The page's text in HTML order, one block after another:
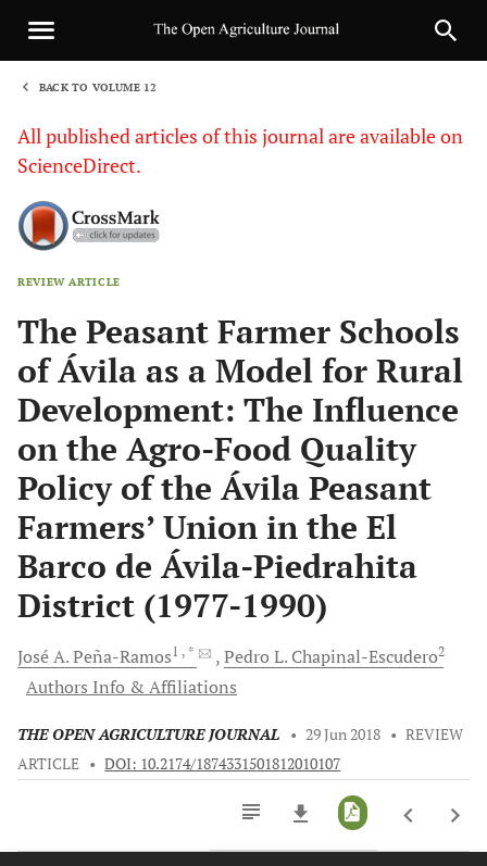
BACK TO VOLUME 12
All published articles of this journal are available on
ScienceDirect.
REVIEW ARTICLE
The Peasant Farmer Schools
of Ávila as a Model for Rural
Development: The Influence
on the Agro-Food Quality
Policy of the Ávila Peasant
Farmers’ Union in the El
Barco de Ávila-Piedrahita
District (1977-1990)
José A.Peña-Ramos1 , * Pedro L. Chapinal-Escudero2
Authors Info & Affiliations
THE OPEN AGRICULTURE JOURNAL • 29 Jun 2018 • REVIEW
ARTICLE • DOI: 10.2174/1874331501812010107